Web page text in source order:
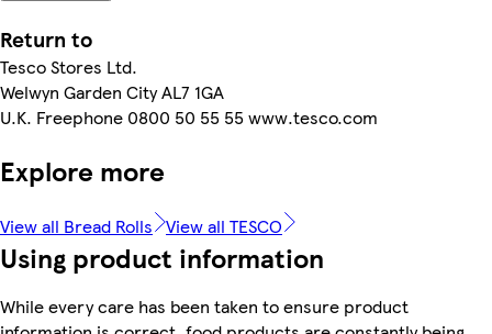
Return to
Tesco Stores Ltd.
Welwyn Garden City AL7 1GA
U.K. Freephone 0800 50 55 55 www.tesco.com
Explore more
View all Bread Rolls View all TESCO
Using product information
While every care has been taken to ensure product